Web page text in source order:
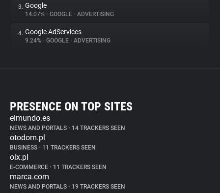
3. Google
14.07% • GOOGLE • ADVERTISING
4. Google AdServices
9.24% • GOOGLE • ADVERTISING
PRESENCE ON TOP SITES
elmundo.es
NEWS AND PORTALS • 14 TRACKERS SEEN
otodom.pl
BUSINESS • 11 TRACKERS SEEN
olx.pl
E-COMMERCE • 11 TRACKERS SEEN
marca.com
NEWS AND PORTALS • 19 TRACKERS SEEN